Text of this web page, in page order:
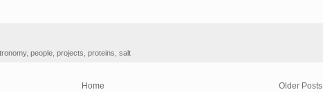
, people, projects, proteins, salt
Older Posts
Home